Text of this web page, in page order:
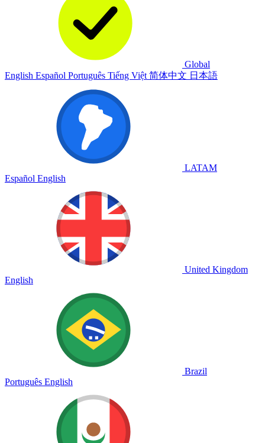
Global
English Español Português Tiếng Việt 简体中文 日本語
LATAM
Español English
United Kingdom
English
Brazil
Português English